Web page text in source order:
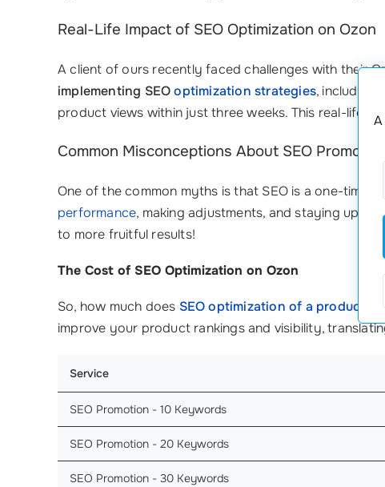
Real-Life Impact of SEO Optimization on Ozon
A client of ours recently faced challenges with their
implementing SEOoptimization strategies, including
product views within just three weeks. This real-life
Common Misconceptions About SEO Promotion
One of the common myths is that SEO is a one-time
performance, making adjustments, and staying
to more fruitful results!
The Cost of SEO Optimization on Ozon
So, how much does SEO optimization of a product
improve your product rankings and visibility,
Service
SEO Promotion - 10 Keywords
SEO Promotion - 20 Keywords
SEO Promotion - 30 Keywords